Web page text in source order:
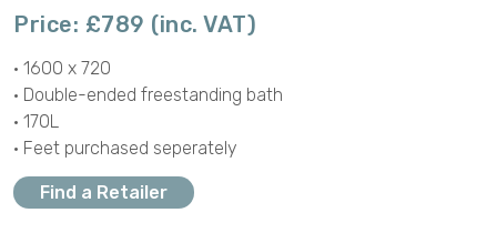
Price: £789 (inc. VAT)
• 1600 x 720
• Double-ended freestanding bath
• 170L
• Feet purchased seperately
Find a Retailer